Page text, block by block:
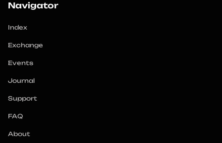
Navigator
Index
Exchange
Events
Journal
Support
FAQ
About